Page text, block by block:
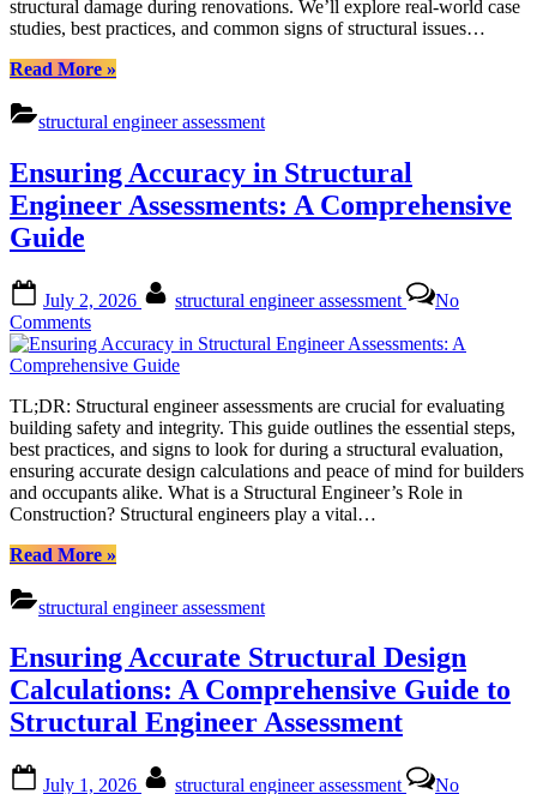
Comprehensive
Integrity
structural damage during renovations. We’ll explore real-world case
studies, best practices, and common signs of structural issues…
Read More“Structural
Assessment:
Ensuring
Renovations
through
Comprehensive
»
structural engineer assessment
Ensuring Accuracy in Structural
Engineer Assessments: A Comprehensive
Guide
on
July 2, 2026 structural engineer assessment
No
Commentson
Ensuring
Accuracy
Structural
Engineer
Assessments:
A
Comprehensive
Guide
TL;DR: Structural engineer assessments are crucial for evaluating
building safety and integrity. This guide outlines the essential steps,
best practices, and signs to look for during a structural evaluation,
ensuring accurate design calculations and peace of mind for builders
and occupants alike. What is a Structural Engineer’s Role in
Construction? Structural engineers play a vital…
Read More“Ensuring
in
Structural
Assessments:
A
Comprehensive
Guide”
»
structural engineer assessment
Ensuring Accurate Structural Design
Calculations: A Comprehensive Guide to
Structural Engineer Assessment
July 1, 2026 structural engineer assessment
No